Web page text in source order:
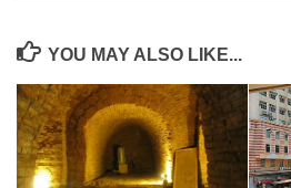
YOU MAY ALSO LIKE...